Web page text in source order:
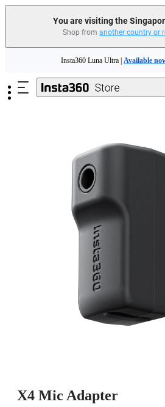
You are visiting the
Shop from another country or
Insta360 Luna Ultra |Available
Insta360 Luna Ultra | Available
X4 Mic Adapter